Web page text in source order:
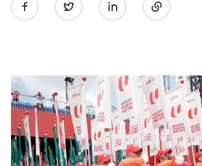
Twitter
LinkedIn